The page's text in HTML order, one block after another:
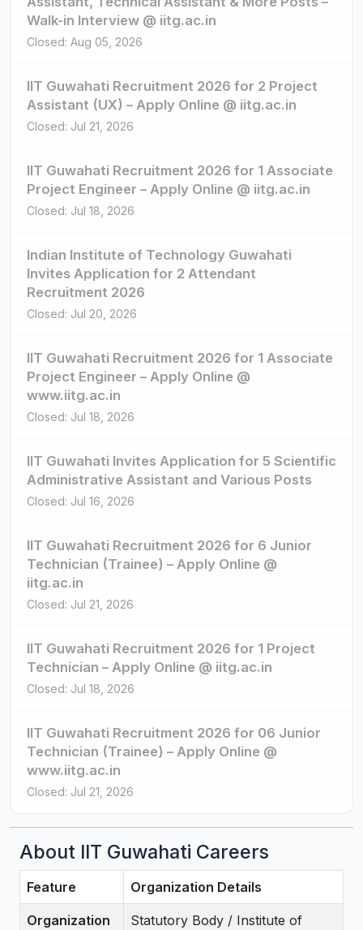
Walk-in Interview @ iitg.ac.in
Closed: Aug 05, 2026
IIT Guwahati Recruitment 2026 for 2 Project
Assistant (UX) – Apply Online @ iitg.ac.in
Closed: Jul 21, 2026
IIT Guwahati Recruitment 2026 for 1 Associate
Project Engineer – Apply Online @ iitg.ac.in
Closed: Jul 18, 2026
Indian Institute of Technology Guwahati
Invites Application for 2 Attendant
Recruitment 2026
Closed: Jul 20, 2026
IIT Guwahati Recruitment 2026 for 1 Associate
Project Engineer – Apply Online @
www.iitg.ac.in
Closed: Jul 18, 2026
IIT Guwahati Invites Application for 5 Scientific
Administrative Assistant and Various Posts
Closed: Jul 16, 2026
IIT Guwahati Recruitment 2026 for 6 Junior
Technician (Trainee) – Apply Online @
iitg.ac.in
Closed: Jul 21, 2026
IIT Guwahati Recruitment 2026 for 1 Project
Technician – Apply Online @ iitg.ac.in
Closed: Jul 18, 2026
IIT Guwahati Recruitment 2026 for 06 Junior
Technician (Trainee) – Apply Online @
www.iitg.ac.in
Closed: Jul 21, 2026
About IIT Guwahati Careers
Feature Organization Details
Organization
Statutory Body / Institute of